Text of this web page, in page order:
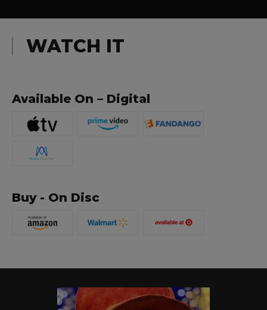
WATCH IT
Available On – Digital
Buy - On Disc